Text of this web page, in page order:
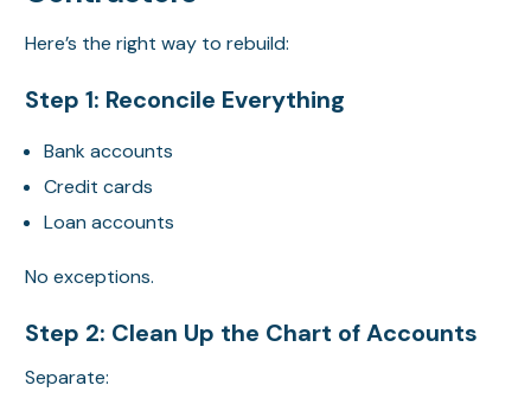
Here’s the right way to rebuild:
Step 1: Reconcile Everything
Bank accounts
Credit cards
Loan accounts
No exceptions.
Step 2: Clean Up the Chart of Accounts
Separate: